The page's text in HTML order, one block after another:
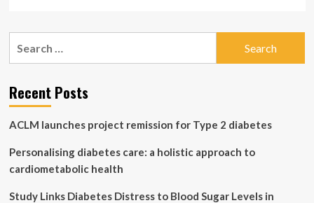
My
died.
That’s
national
will
decide
vote
Recent Posts
ACLM launches project remission for Type 2 diabetes
Personalising diabetes care: a holistic approach to
cardiometabolic health
Study Links Diabetes Distress to Blood Sugar Levels in